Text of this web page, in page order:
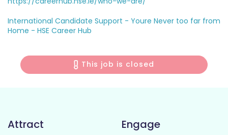
International Candidate Support - Youre Never too far from
Home - HSE Career Hub
This job is closed
Attract Engage